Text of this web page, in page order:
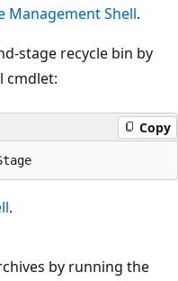
Management Shell.
stage recycle bin by
cmdlet:
Copy
.
by running the